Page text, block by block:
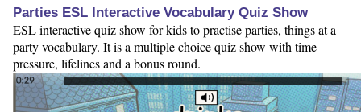
Parties ESL Interactive Vocabulary Quiz Show
ESL interactive quiz show for kids to practise parties, things at a
party vocabulary. It is a multiple choice quiz show with time
pressure, lifelines and a bonus round.